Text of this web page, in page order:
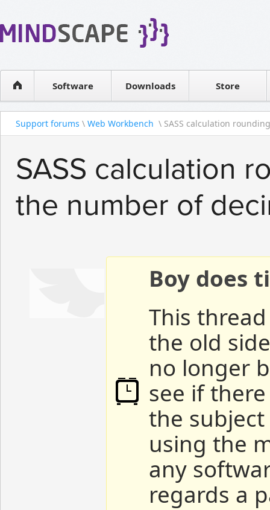
Software
WPF Diagrams
Visual Tools for SharePointDownloads Store
Contact sales
Support forums \ Web Workbench \ SASS calculation
SASS calculation
the number of
Boy does
This
the old
no longer
see if
the
using the
any
regards a